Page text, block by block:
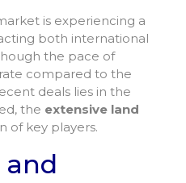
is experiencing a
both international
the pace of
compared to the
deals lies in the
the extensive land
of key players.
and